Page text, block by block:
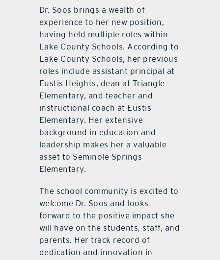
Dr. Soos brings a wealth of
experience to her new position,
having held multiple roles within
Lake County Schools. According to
Lake County Schools, her previous
roles include assistant principal at
Eustis Heights, dean at Triangle
Elementary, and teacher and
instructional coach at Eustis
Elementary. Her extensive
background in education and
leadership makes her a valuable
asset to Seminole Springs
Elementary.
The school community is excited to
welcome Dr. Soos and looks
forward to the positive impact she
will have on the students, staff, and
parents. Her track record of
dedication and innovation in